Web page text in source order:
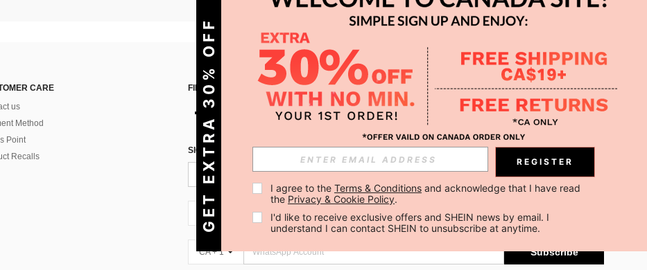
CARE
us
Method
Point
Recalls
FIND US ON APP
SIGN UP FOR SHEIN STYLE NEWS
Subscribe
CA + 1 Subscribe
CA + 1 Subscribe
GET EXTRA 30% OFF REGISTER
I agree to the Terms & Conditions and acknowledge that I have read
the Privacy & Cookie Policy.
I'd like to receive exclusive offers and SHEIN news by email. I
understand I can contact SHEIN to unsubscribe at anytime.